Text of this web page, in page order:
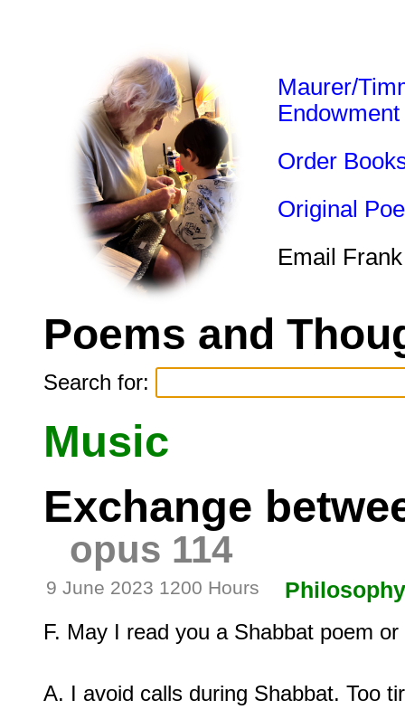
Maurer/
Endowment
Order
Original
Email
Poems and
Search for:
Music
Exchange
opus 114
9 June 2023 1200 Hours Philosophy
F. May I read you a Shabbat poem
A. I avoid calls during Shabbat. Too